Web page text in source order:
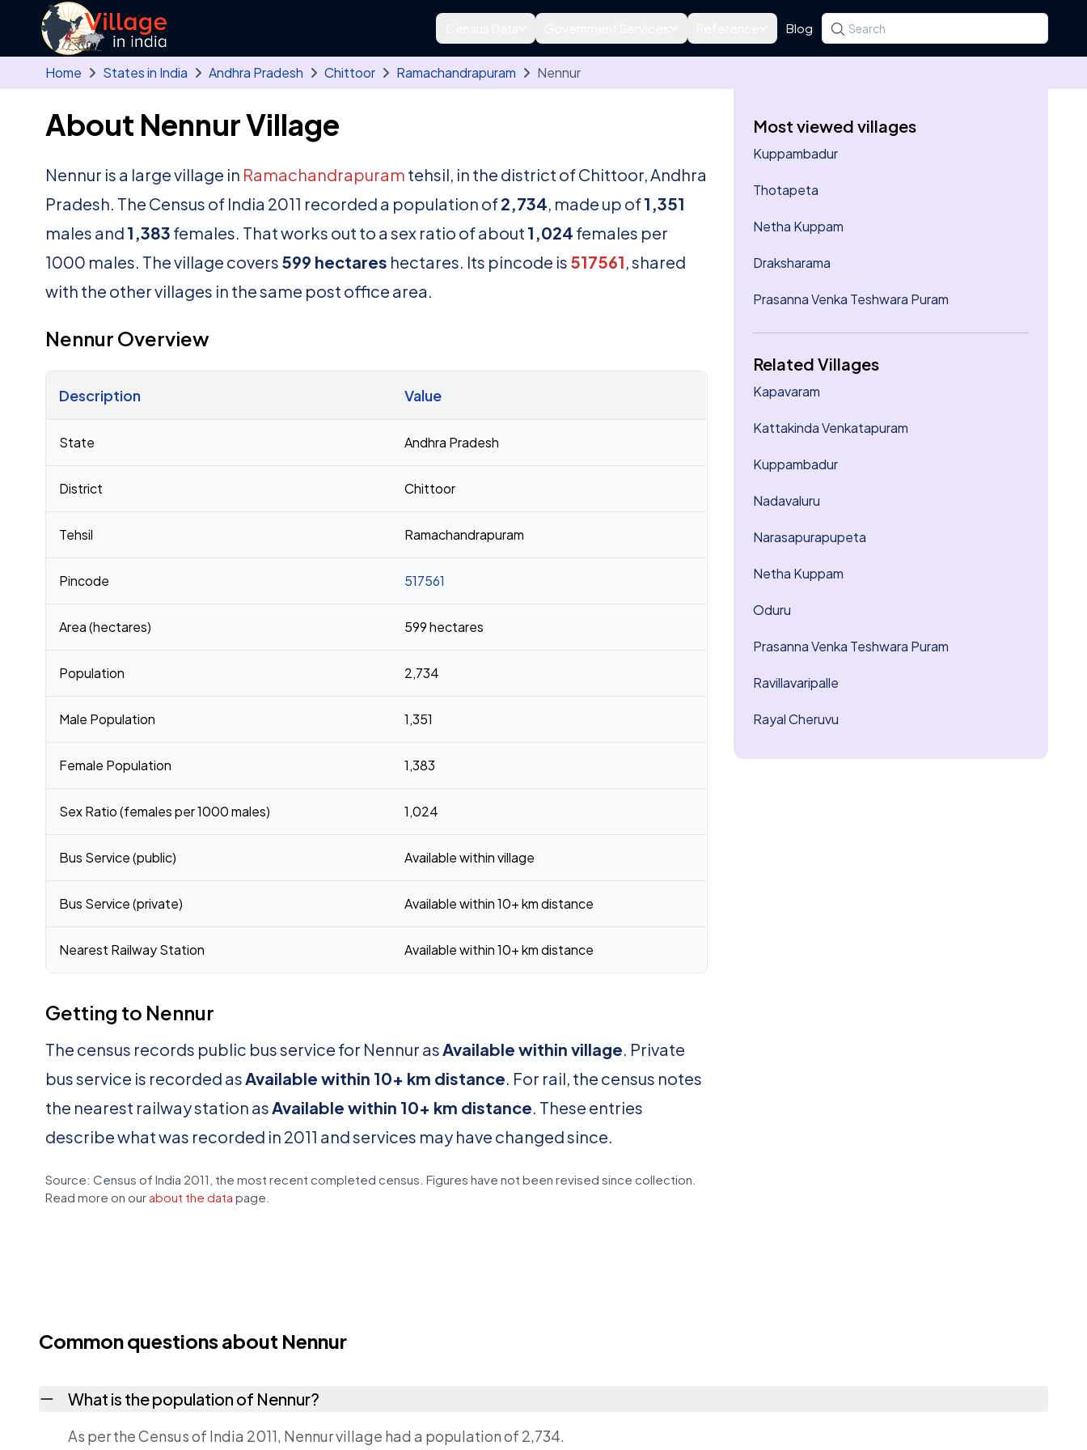
Skip to main content
Blog Search for a state, district, tehsil or village
Type at least three letters. Use the arrow
Home States in India Andhra Pradesh Chittoor Ramachandrapuram Nennur
About Nennur Village
Nennur is a large village in Ramachandrapuram tehsil, in the district of Chittoor, Andhra
Pradesh. The Census of India 2011 recorded a population of2,734, made up of1,351
males and 1,383 females. That works out to a sex ratio of about 1,024 females per
1000 males. The village covers 599 hectares hectares. Its pincode is 517561, shared
with the other villages in the same post office area.
Nennur Overview
Description Value
State Andhra Pradesh
District Chittoor
Tehsil Ramachandrapuram
Pincode 517561
Area (hectares) 599 hectares
Population 2,734
Male Population 1,351
Female Population 1,383
Sex Ratio (females per 1000 males) 1,024
Bus Service (public) Available within village
Bus Service (private) Available within 10+ km distance
Nearest Railway Station Available within 10+ km distance
Getting to Nennur
The census records public bus service for Nennur asAvailable within village. Private
bus service is recorded asAvailable within 10+ km distance. For rail, the census notes
the nearest railway station asAvailable within 10+ km distance. These entries
describe what was recorded in 2011 and services may have changed since.
Source: Census of India 2011, the most recent completed census. Figures have not been revised since collection.
Read more on our about the data page.
Most viewed villages
Kuppambadur
Thotapeta
Netha Kuppam
Draksharama
Prasanna Venka Teshwara Puram
Related Villages
Kapavaram
Kattakinda Venkatapuram
Kuppambadur
Nadavaluru
Narasapurapupeta
Netha Kuppam
Oduru
Prasanna Venka Teshwara Puram
Ravillavaripalle
Rayal Cheruvu
Common questions about Nennur
What is the population of Nennur?
As per the Census of India 2011, Nennur village had a population of 2,734.